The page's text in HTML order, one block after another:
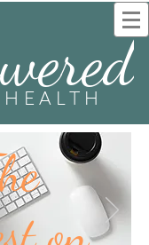
HEALTH